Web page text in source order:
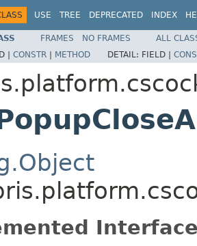
USE TREE DEPRECATED INDEX
FRAMES NO FRAMES
ALL
| CONSTR | METHOD DETAIL: FIELD |